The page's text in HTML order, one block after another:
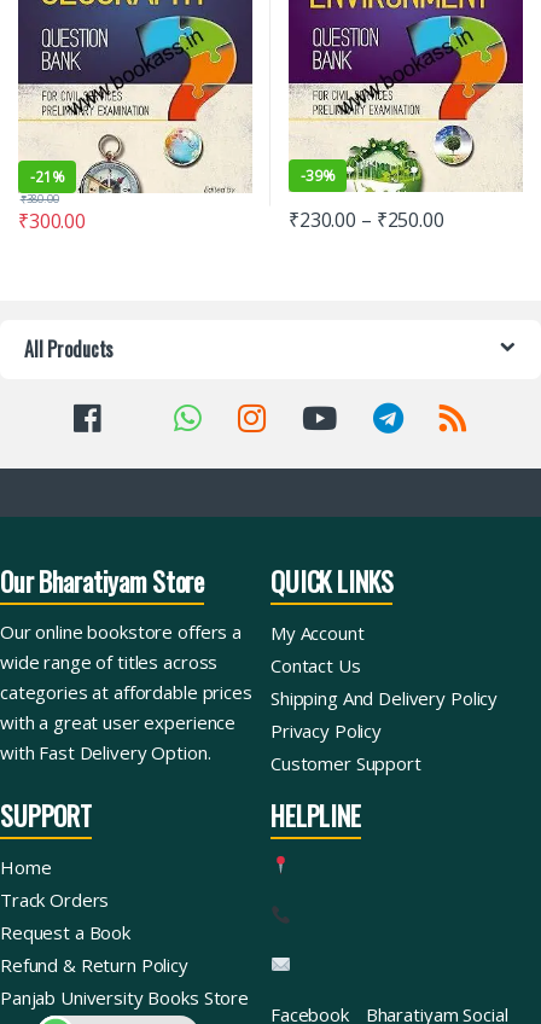
-21%
₹300.00
₹380.00
-39%
₹230.00 – ₹250.00
All Products
Our Bharatiyam Store
Our online bookstore offers a
wide range of titles across
categories at affordable prices
with a great user experience
with Fast Delivery Option.
QUICK LINKS
My Account
Contact Us
Shipping And Delivery Policy
Privacy Policy
Customer Support
SUPPORT
Home
Track Orders
Request a Book
Refund & Return Policy
Panjab University Books Store
HELPLINE
Facebook Bharatiyam Social